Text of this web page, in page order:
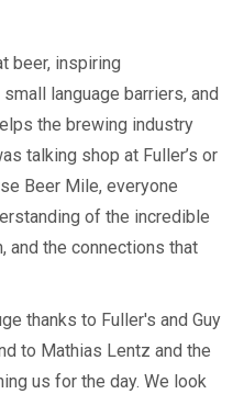
beer, inspiring
language barriers, and
the brewing industry
talking shop at Fuller’s or
Beer Mile, everyone
of the incredible
and the connections that
thanks to Fuller's and Guy
to Mathias Lentz and the
us for the day. We look